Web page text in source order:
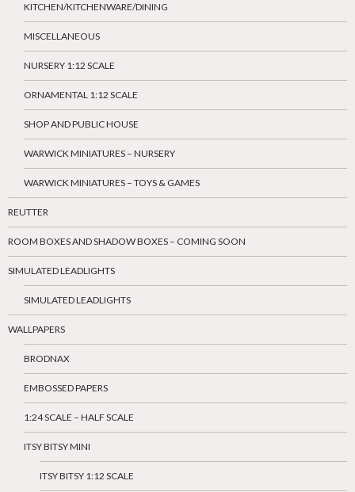
KITCHEN/KITCHENWARE/DINING
MISCELLANEOUS
NURSERY 1:12 SCALE
ORNAMENTAL 1:12 SCALE
SHOP AND PUBLIC HOUSE
WARWICK MINIATURES – NURSERY
WARWICK MINIATURES – TOYS & GAMES
REUTTER
ROOM BOXES AND SHADOW BOXES – COMING SOON
SIMULATED LEADLIGHTS
SIMULATED LEADLIGHTS
WALLPAPERS
BRODNAX
EMBOSSED PAPERS
1:24 SCALE – HALF SCALE
ITSY BITSY MINI
ITSY BITSY 1:12 SCALE